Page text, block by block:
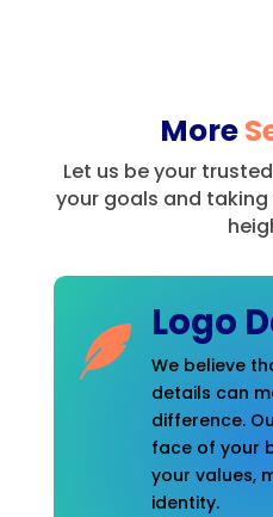
More
Let us be your
your goals and
Logo
We believe
details can
difference.
face of your
your values,
identity.